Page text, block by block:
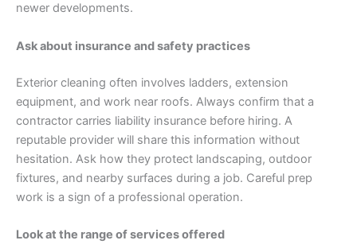
newer developments.
Ask about insurance and safety practices
Exterior cleaning often involves ladders, extension
equipment, and work near roofs. Always confirm that a
contractor carries liability insurance before hiring. A
reputable provider will share this information without
hesitation. Ask how they protect landscaping, outdoor
fixtures, and nearby surfaces during a job. Careful prep
work is a sign of a professional operation.
Look at the range of services offered